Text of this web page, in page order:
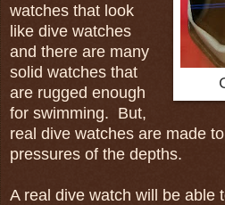
watches that look
like dive watches
and there are many
solid watches that
are rugged enough
for swimming. But,
real dive watches are made
pressures of the depths.
A real dive watch will be able